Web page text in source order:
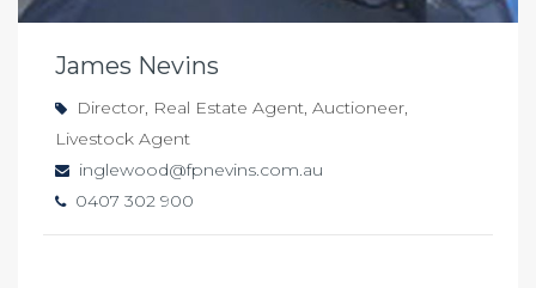
James Nevins
Director, Real Estate Agent, Auctioneer,
Livestock Agent
inglewood@fpnevins.com.au
0407 302 900